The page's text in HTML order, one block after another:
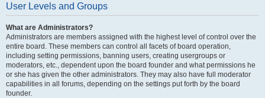
User Levels and Groups
What are Administrators?
Administrators are members assigned with the highest level of control over the
entire board. These members can control all facets of board operation,
including setting permissions, banning users, creating usergroups or
moderators, etc., dependent upon the board founder and what permissions he
or she has given the other administrators. They may also have full moderator
capabilities in all forums, depending on the settings put forth by the board
founder.